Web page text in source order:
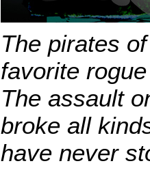
The pirates
favorite
The assault
broke all
have never